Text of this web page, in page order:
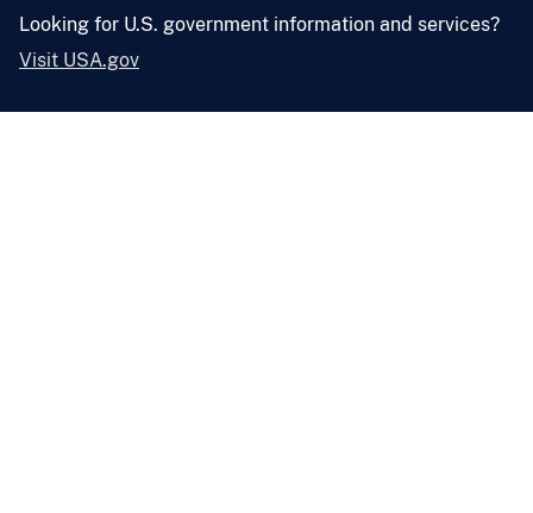
Looking for U.S. government information and services?
Visit USA.gov